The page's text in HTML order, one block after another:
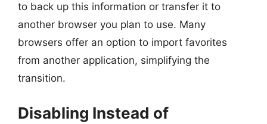
to back up this information or transfer it to
another browser you plan to use. Many
browsers offer an option to import favorites
from another application, simplifying the
transition.
Disabling Instead of